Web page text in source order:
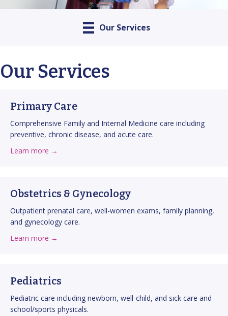
Our Services
Our Services
Primary Care
Comprehensive Family and Internal Medicine care including
preventive, chronic disease, and acute care.
Learn more →
Obstetrics & Gynecology
Outpatient prenatal care, well-women exams, family planning,
and gynecology care.
Learn more →
Pediatrics
Pediatric care including newborn, well-child, and sick care and
school/sports physicals.